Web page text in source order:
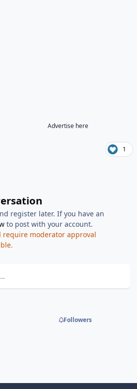
Advertise here
1
register later. If you have an
to post with your account.
require moderator approval
Followers